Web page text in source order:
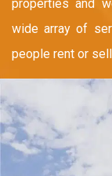
properties and
wide array of
people rent or